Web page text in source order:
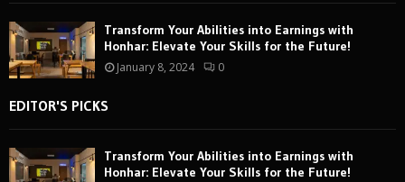
Transform Your Abilities into Earnings with
Honhar: Elevate Your Skills for the Future!
January 8, 2024 0
EDITOR'S PICKS
Transform Your Abilities into Earnings with
Honhar: Elevate Your Skills for the Future!